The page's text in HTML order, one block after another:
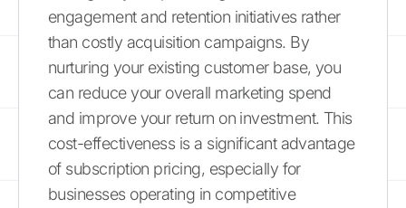
engagement and retention initiatives rather
than costly acquisition campaigns. By
nurturing your existing customer base, you
can reduce your overall marketing spend
and improve your return on investment. This
cost-effectiveness is a significant advantage
of subscription pricing, especially for
businesses operating in competitive